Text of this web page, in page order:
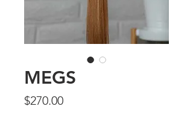
MEGS
$270.00Price